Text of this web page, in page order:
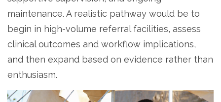
maintenance. A realistic pathway would be to
begin in high-volume referral facilities, assess
clinical outcomes and workflow implications,
and then expand based on evidence rather than
enthusiasm.